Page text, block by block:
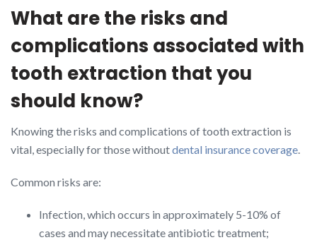
What are the risks and
complications associated with
tooth extraction that you
should know?
Knowing the risks and complications of tooth extraction is
vital, especially for those withoutdental insurance coverage.
Common risks are:
Infection, which occurs in approximately 5-10% of
cases and may necessitate antibiotic treatment;